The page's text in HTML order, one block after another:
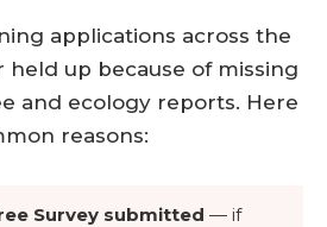
applications across the
held up because of missing
and ecology reports. Here
reasons:
Survey submitted — if